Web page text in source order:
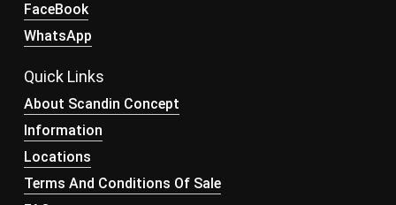
FaceBook
WhatsApp
Quick Links
About Scandin Concept
Information
Locations
Terms And Conditions Of Sale